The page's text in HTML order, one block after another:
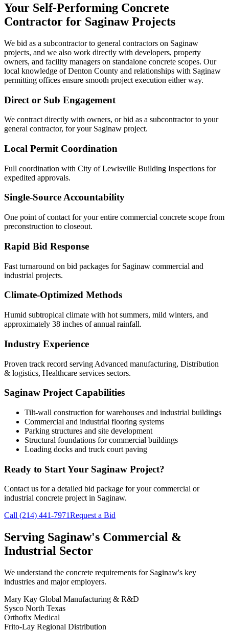
Your Self-Performing Concrete
Contractor for SaginawProjects
We bid as a subcontractor to general contractors on Saginaw
projects, and we also work directly with developers, property
owners, and facility managers on standalone concrete scopes. Our
local knowledge ofDenton County and relationships with Saginaw
permitting offices ensure smooth project execution either way.
Direct or Sub Engagement
We contract directly with owners, or bid as a subcontractor to your
general contractor, for your Saginaw project.
Local Permit Coordination
Full coordination with City of Lewisville Building Inspections for
expedited approvals.
Single-Source Accountability
One point of contact for your entire commercial concrete scope from
preconstruction to closeout.
Rapid Bid Response
Fast turnaround on bid packages for Saginaw commercial and
industrial projects.
Climate-Optimized Methods
Humid subtropical climate with hot summers, mild winters, and
approximately 38 inches of annual rainfall.
Industry Experience
Proven track record serving Advanced manufacturing, Distribution
& logistics, Healthcare services sectors.
Saginaw Project Capabilities
Tilt-wall construction for warehouses and industrial buildings
Commercial and industrial flooring systems
Parking structures and site development
Structural foundations for commercial buildings
Loading docks and truck court paving
Ready to Start Your Saginaw Project?
Contact us for a detailed bid package for your commercial or
industrial concrete project in Saginaw.
Call (214) 441-7971Request a Bid
Serving Saginaw's Commercial &
Industrial Sector
We understand the concrete requirements for Saginaw's key
industries and major employers.
Mary Kay Global Manufacturing & R&D
Sysco North Texas
Orthofix Medical
Frito-Lay Regional Distribution